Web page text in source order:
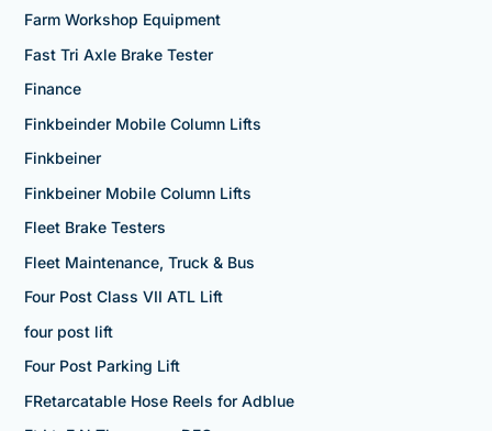
Farm Workshop Equipment
Fast Tri Axle Brake Tester
Finance
Finkbeinder Mobile Column Lifts
Finkbeiner
Finkbeiner Mobile Column Lifts
Fleet Brake Testers
Fleet Maintenance, Truck & Bus
Four Post Class VII ATL Lift
four post lift
Four Post Parking Lift
FRetarcatable Hose Reels for Adblue